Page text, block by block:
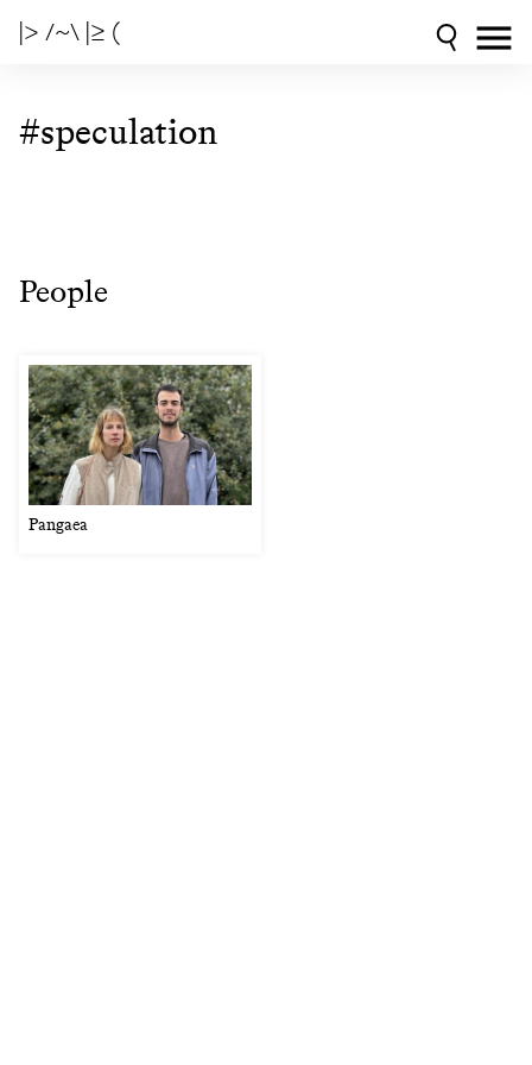
|> /~\ |≥ (
#speculation
People
Pangaea